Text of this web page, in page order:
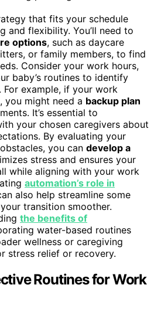
that fits your schedule
and flexibility. You’ll need to
options, such as daycare
or family members, to find
Consider your work hours,
baby’s routines to identify
. For example, if your work
you might need a backup plan
It’s essential to
your chosen caregivers about
By evaluating your
you can develop a
stress and ensures your
while aligning with your work
automation’s role in
also help streamline some
transition smoother.
the benefits of
water-based routines
wellness or caregiving
stress relief or recovery.
Routines for Work